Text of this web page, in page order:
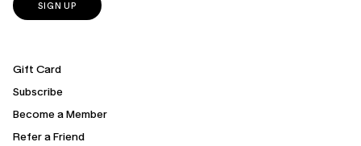
Gift Card
Subscribe
Become a Member
Refer a Friend